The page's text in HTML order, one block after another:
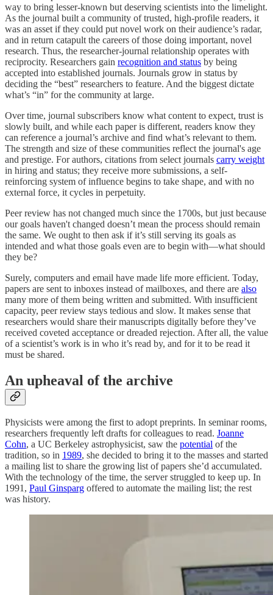
way to bring lesser-known but deserving scientists into the limelight.
As the journal built a community of trusted, high-profile readers, it
was an asset if they could put novel work on their audience’s radar,
and in return catapult the careers of those doing important, novel
research. Thus, the researcher-journal relationship operates with
reciprocity. Researchers gain recognition and status by being
accepted into established journals. Journals grow in status by
deciding the “best” researchers to feature. And the biggest dictate
what’s “in” for the community at large.
Over time, journal subscribers know what content to expect, trust is
slowly built, and while each paper is different, readers know they
can reference a journal’s archive and find what’s relevant to them.
The strength and size of these communities reflect the journal's age
and prestige. For authors, citations from select journals carry weight
in hiring and status; they receive more submissions, a self-
reinforcing system of influence begins to take shape, and with no
external force, it cycles in perpetuity.
Peer review has not changed much since the 1700s, but just because
our goals haven't changed doesn’t mean the process should remain
the same. We ought to then ask if it’s still serving its goals as
intended and what those goals even are to begin with—what should
they be?
Surely, computers and email have made life more efficient. Today,
papers are sent to inboxes instead of mailboxes, and there are also
many more of them being written and submitted. With insufficient
capacity, peer review stays tedious and slow. It makes sense that
researchers would share their manuscripts digitally before they’ve
received coveted acceptance or dreaded rejection. After all, the value
of a scientist’s work is in who it’s read by, and for it to be read it
must be shared.
An upheaval of the archive
Physicists were among the first to adopt preprints. In seminar rooms,
researchers frequently left drafts for colleagues to read. Joanne
Cohn, a UC Berkeley astrophysicist, saw the potential of the
tradition, so in 1989, she decided to bring it to the masses and started
a mailing list to share the growing list of papers she’d accumulated.
With the technology of the time, the server struggled to keep up. In
1991, Paul Ginsparg offered to automate the mailing list; the rest
was history.